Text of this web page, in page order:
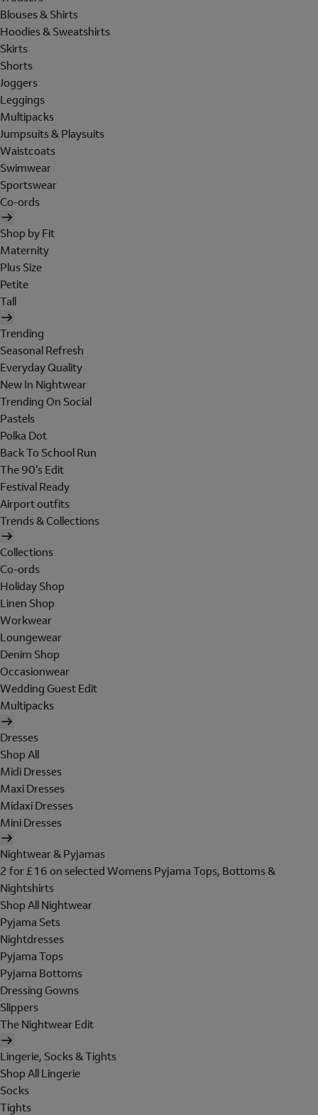
Blouses & Shirts
Hoodies & Sweatshirts
Skirts
Shorts
Joggers
Leggings
Multipacks
Jumpsuits & Playsuits
Waistcoats
Swimwear
Sportswear
Co-ords
Shop by Fit
Maternity
Plus Size
Petite
Tall
Trending
Seasonal Refresh
Everyday Quality
New In Nightwear
Trending On Social
Pastels
Polka Dot
Back To School Run
The 90's Edit
Festival Ready
Airport outfits
Trends & Collections
Collections
Co-ords
Holiday Shop
Linen Shop
Workwear
Loungewear
Denim Shop
Occasionwear
Wedding Guest Edit
Multipacks
Dresses
Shop All
Midi Dresses
Maxi Dresses
Midaxi Dresses
Mini Dresses
Nightwear & Pyjamas
2 for £16 on selected Womens Pyjama Tops, Bottoms &
Nightshirts
Shop All Nightwear
Pyjama Sets
Nightdresses
Pyjama Tops
Pyjama Bottoms
Dressing Gowns
Slippers
The Nightwear Edit
Lingerie, Socks & Tights
Shop All Lingerie
Socks
Tights